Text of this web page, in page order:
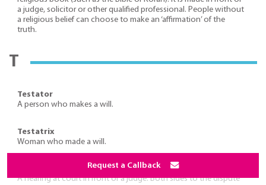
a judge, solicitor or other qualified professional. People without
a religious belief can choose to make an ‘affirmation’ of the
truth.
T
Testator
A person who makes a will.
Testatrix
Woman who made a will.
A hearing at court in front of a judge. Both sides to the dispute
Request a Callback